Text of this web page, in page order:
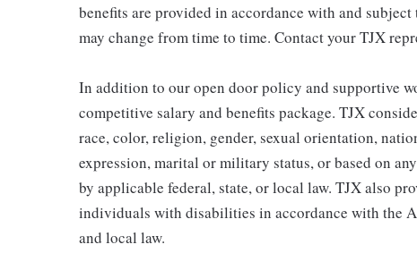
benefits are provided in accordance with and
may change from time to time. Contact your TJX
In addition to our open door policy and supportive
competitive salary and benefits package. TJX
race, color, religion, gender, sexual orientation,
expression, marital or military status, or based on
by applicable federal, state, or local law. TJX also
individuals with disabilities in accordance with the
and local law.